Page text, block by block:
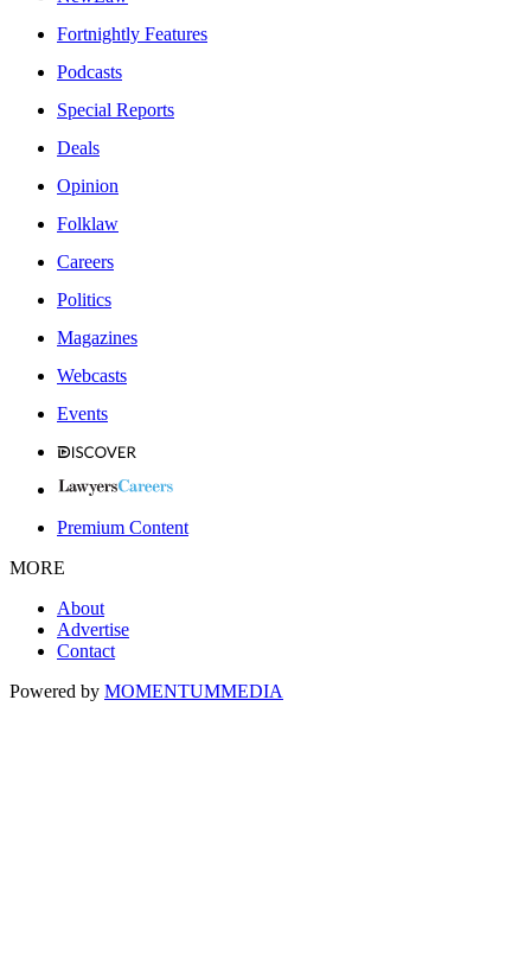
Fortnightly Features
Podcasts
Special Reports
Deals
Opinion
Folklaw
Careers
Politics
Magazines
Webcasts
Events
Premium Content
MORE
About
Advertise
Contact
Powered by MOMENTUMMEDIA